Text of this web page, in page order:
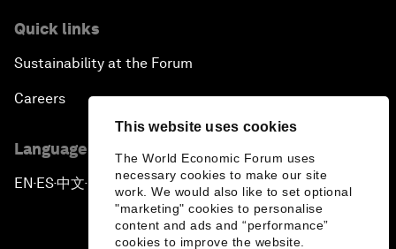
This website uses cookies
The World Economic Forum uses
necessary cookies to make our site
work. We would also like to set optional
"marketing" cookies to personalise
content and ads and “performance”
cookies to improve the website.
Quick links
Sustainability at the Forum
Careers
Language editions
EN ▪ ES▪中文▪ 日本語